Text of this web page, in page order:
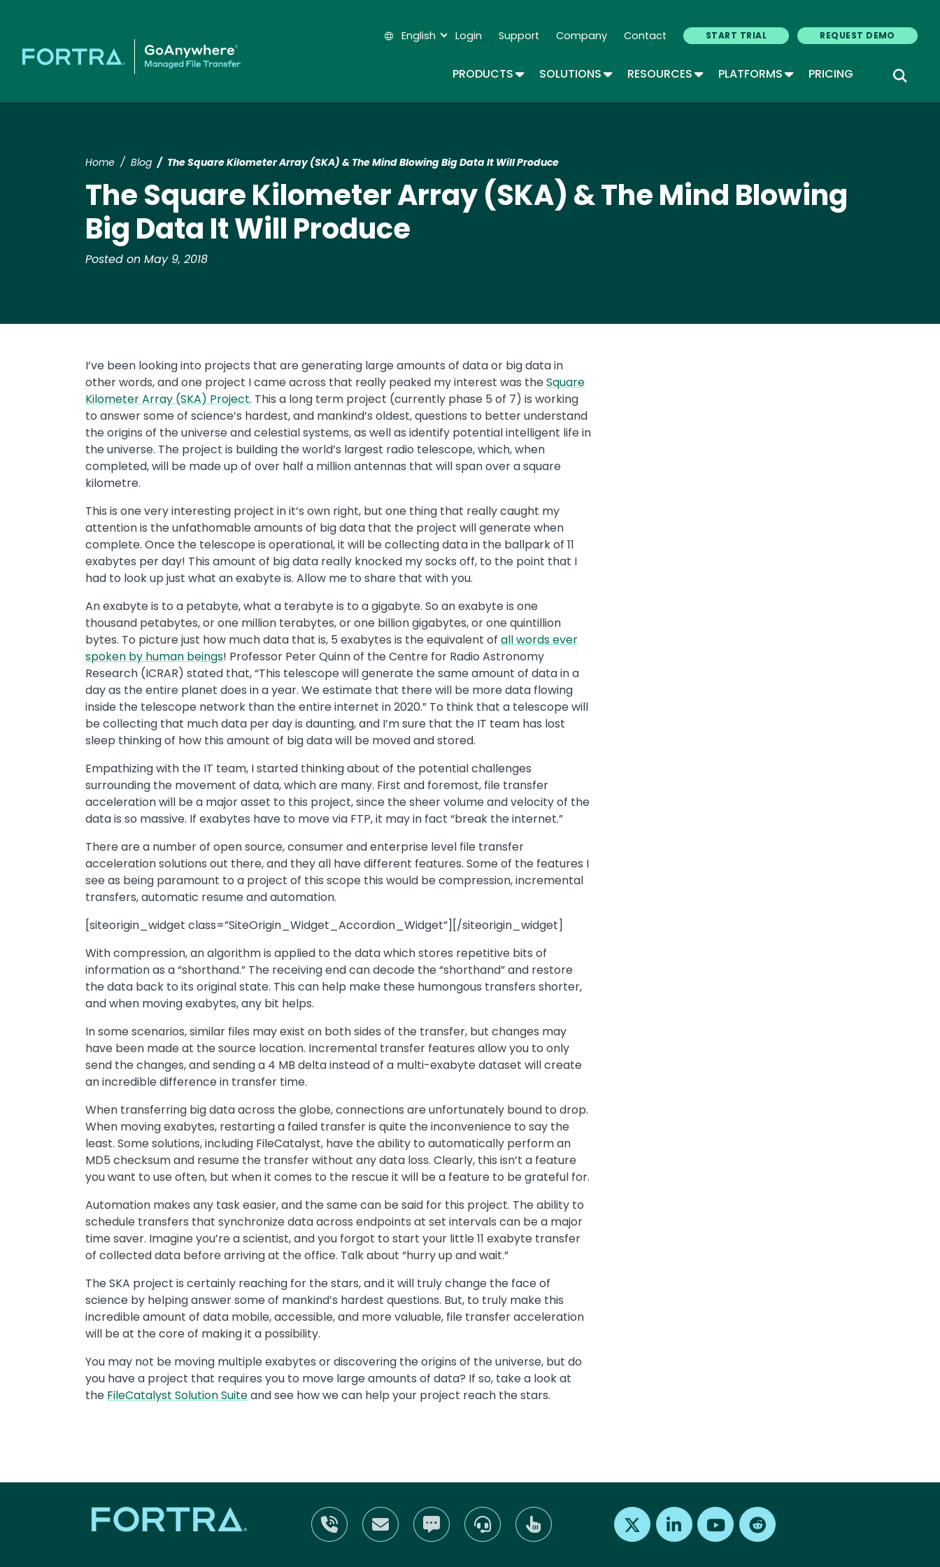
main
English Secondary Navigation
Login Support Company Contact START TRIAL REQUEST DEMO
PRODUCTSTOGGLE DROPDOWN
SOLUTIONSTOGGLE DROPDOWN
RESOURCESTOGGLE DROPDOWN
PLATFORMSTOGGLE DROPDOWN
PRICING
Home Blog The Square Kilometer Array (SKA) & The Mind Blowing Big Data It Will Produce
The Square Kilometer Array (SKA) & The Mind Blowing
Big Data It Will Produce
Posted on May 9, 2018
I’ve been looking into projects that are generating large amounts of data or big data in
other words, and one project I came across that really peaked my interest was theSquare
Kilometer Array (SKA) Project. This a long term project (currently phase 5 of 7) is working
to answer some of science’s hardest, and mankind’s oldest, questions to better understand
the origins of the universe and celestial systems, as well as identify potential intelligent life in
the universe. The project is building the world’s largest radio telescope, which, when
completed, will be made up of over half a million antennas that will span over a square
kilometre.
This is one very interesting project in it’s own right, but one thing that really caught my
attention is the unfathomable amounts of big data that the project will generate when
complete. Once the telescope is operational, it will be collecting data in the ballpark of 11
exabytes per day! This amount of big data really knocked my socks off, to the point that I
had to look up just what an exabyte is. Allow me to share that with you.
An exabyte is to a petabyte, what a terabyte is to a gigabyte. So an exabyte is one
thousand petabytes, or one million terabytes, or one billion gigabytes, or one quintillion
bytes. To picture just how much data that is, 5 exabytes is the equivalent of all words ever
spoken by human beings! Professor Peter Quinn of the Centre for Radio Astronomy
Research (ICRAR) stated that, “This telescope will generate the same amount of data in a
day as the entire planet does in a year. We estimate that there will be more data flowing
inside the telescope network than the entire internet in 2020.” To think that a telescope will
be collecting that much data per day is daunting, and I’m sure that the IT team has lost
sleep thinking of how this amount of big data will be moved and stored.
Empathizing with the IT team, I started thinking about of the potential challenges
surrounding the movement of data, which are many. First and foremost, file transfer
acceleration will be a major asset to this project, since the sheer volume and velocity of the
data is so massive. If exabytes have to move via FTP, it may in fact “break the internet.”
There are a number of open source, consumer and enterprise level file transfer
acceleration solutions out there, and they all have different features. Some of the features I
see as being paramount to a project of this scope this would be compression, incremental
transfers, automatic resume and automation.
[siteorigin_widget class=”SiteOrigin_Widget_Accordion_Widget”][/siteorigin_widget]
With compression, an algorithm is applied to the data which stores repetitive bits of
information as a “shorthand.” The receiving end can decode the “shorthand” and restore
the data back to its original state. This can help make these humongous transfers shorter,
and when moving exabytes, any bit helps.
In some scenarios, similar files may exist on both sides of the transfer, but changes may
have been made at the source location. Incremental transfer features allow you to only
send the changes, and sending a 4 MB delta instead of a multi-exabyte dataset will create
an incredible difference in transfer time.
When transferring big data across the globe, connections are unfortunately bound to drop.
When moving exabytes, restarting a failed transfer is quite the inconvenience to say the
least. Some solutions, including FileCatalyst, have the ability to automatically perform an
MD5 checksum and resume the transfer without any data loss. Clearly, this isn’t a feature
you want to use often, but when it comes to the rescue it will be a feature to be grateful for.
Automation makes any task easier, and the same can be said for this project. The ability to
schedule transfers that synchronize data across endpoints at set intervals can be a major
time saver. Imagine you’re a scientist, and you forgot to start your little 11 exabyte transfer
of collected data before arriving at the office. Talk about “hurry up and wait.”
The SKA project is certainly reaching for the stars, and it will truly change the face of
science by helping answer some of mankind’s hardest questions. But, to truly make this
incredible amount of data mobile, accessible, and more valuable, file transfer acceleration
will be at the core of making it a possibility.
You may not be moving multiple exabytes or discovering the origins of the universe, but do
you have a project that requires you to move large amounts of data? If so, take a look at
the FileCatalyst Solution Suiteand see how we can help your project reach the stars.
Find us on X Find us on LinkedInFind us on Youtube